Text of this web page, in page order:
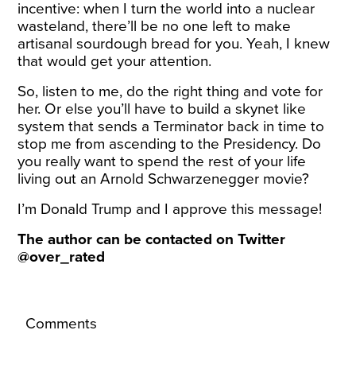
incentive: when I turn the world into a nuclear
wasteland, there’ll be no one left to make
artisanal sourdough bread for you. Yeah, I knew
that would get your attention.
So, listen to me, do the right thing and vote for
her. Or else you’ll have to build a skynet like
system that sends a Terminator back in time to
stop me from ascending to the Presidency. Do
you really want to spend the rest of your life
living out an Arnold Schwarzenegger movie?
I’m Donald Trump and I approve this message!
The author can be contacted on Twitter
@over_rated
Comments